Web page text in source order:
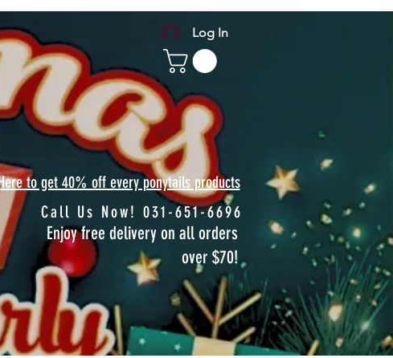
Log In
to get 40% off every ponytails products
Call Us Now! 031-651-6696
Enjoy free delivery on all orders
over $70!